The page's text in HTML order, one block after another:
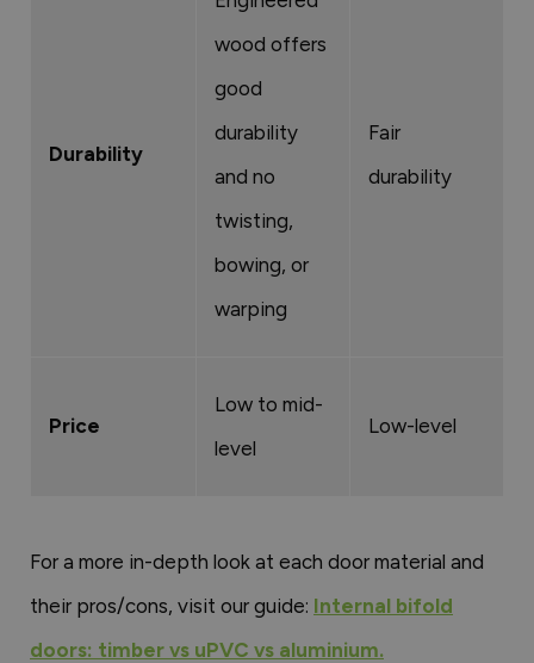
Durability
wood offers
good
durability
and no
twisting,
bowing, or
warping
Fair
durability
Price
Low to mid-
level
Low-level
For a more in-depth look at each door material and
their pros/cons, visit our guide: Internal bifold
doors: timber vs uPVC vs aluminium.